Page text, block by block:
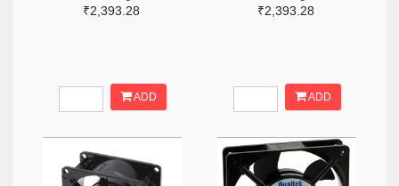
₹2,393.28
ADD
₹2,393.28
ADD